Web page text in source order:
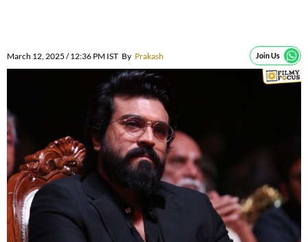
March 12, 2025 / 12:36 PM IST By Prakash Join Us